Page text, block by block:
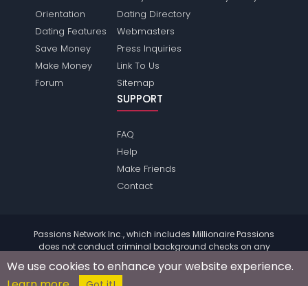
Orientation
Dating Features
Save Money
Make Money
Forum
Dating Directory
Webmasters
Press Inquiries
Link To Us
Sitemap
SUPPORT
FAQ
Help
Make Friends
Contact
Passions Network Inc., which includes Millionaire Passions
does not conduct criminal background checks on any
members. Please review the
of the site for further
information.
We use cookies to enhance your website experience.